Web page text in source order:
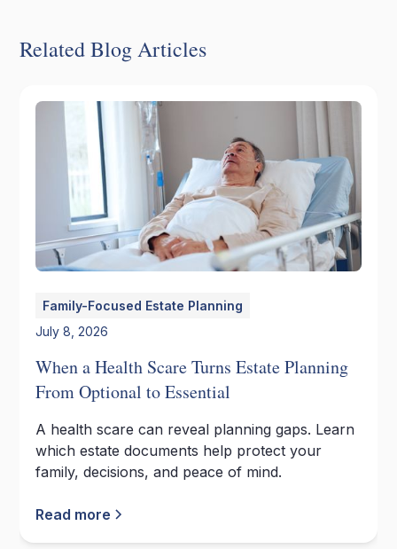
Related Blog Articles
Family-Focused Estate Planning
July 8, 2026
When a Health Scare Turns Estate Planning
From Optional to Essential
A health scare can reveal planning gaps. Learn
which estate documents help protect your
family, decisions, and peace of mind.
Read more